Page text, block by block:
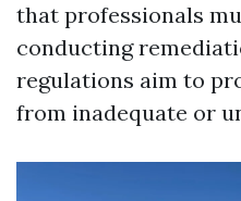
that professionals
conducting
regulations aim to
from inadequate or